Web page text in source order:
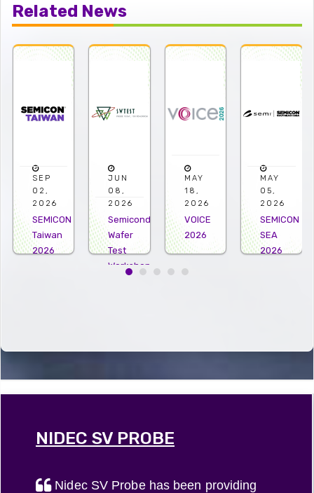
Related News
JUN
08,
2026
Semiconductor
Wafer
Test
MAY
18,
2026
VOICE
2026
MAY
05,
2026
SEMICON
SEA
2026
APR
22,
2026
US
2026
NIDEC SV PROBE
Nidec SV Probe has been providing